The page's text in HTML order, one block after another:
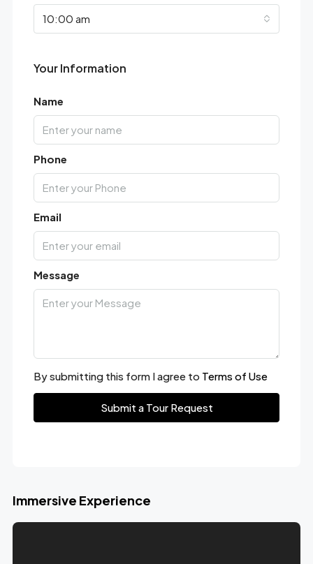
10:00 am
Your Information
Name
Phone
Email
Message
By submitting this form I agree to Terms of Use
Submit a Tour Request
Immersive Experience